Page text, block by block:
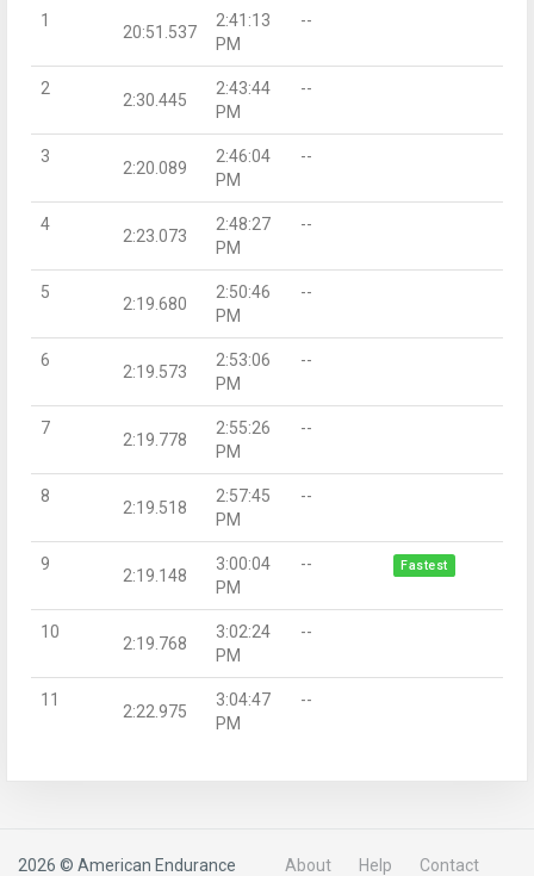
1
20:51.537
2:41:13
PM
--
2
2:30.445
2:43:44
PM
--
3
2:20.089
2:46:04
PM
--
4
2:23.073
2:48:27
PM
--
5
2:19.680
2:50:46
PM
--
6
2:19.573
2:53:06
PM
--
7
2:19.778
2:55:26
PM
--
8
2:19.518
2:57:45
PM
--
9
2:19.148
3:00:04
PM
-- Fastest
10
2:19.768
3:02:24
PM
--
11
2:22.975
3:04:47
PM
--
2026 © American Endurance About Help Contact